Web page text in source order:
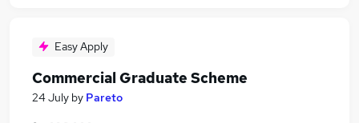
Easy Apply
Commercial Graduate Scheme
24 July by Pareto